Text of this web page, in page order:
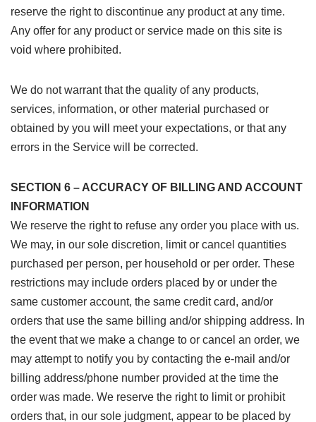
reserve the right to discontinue any product at any time.
Any offer for any product or service made on this site is
void where prohibited.
We do not warrant that the quality of any products,
services, information, or other material purchased or
obtained by you will meet your expectations, or that any
errors in the Service will be corrected.
SECTION 6 – ACCURACY OF BILLING AND ACCOUNT
INFORMATION
We reserve the right to refuse any order you place with us.
We may, in our sole discretion, limit or cancel quantities
purchased per person, per household or per order. These
restrictions may include orders placed by or under the
same customer account, the same credit card, and/or
orders that use the same billing and/or shipping address. In
the event that we make a change to or cancel an order, we
may attempt to notify you by contacting the e-mail and/or
billing address/phone number provided at the time the
order was made. We reserve the right to limit or prohibit
orders that, in our sole judgment, appear to be placed by